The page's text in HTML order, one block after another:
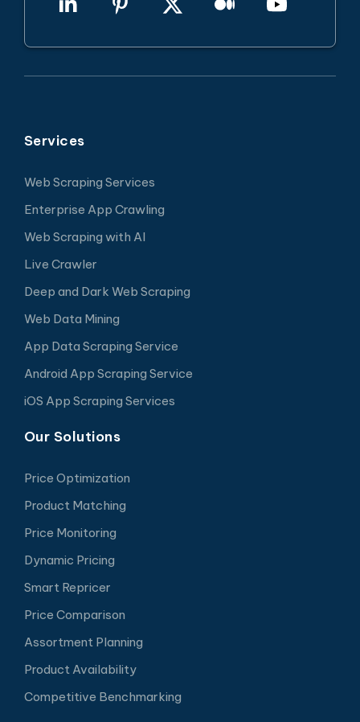
Services
Web Scraping Services
Enterprise App Crawling
Web Scraping with AI
Live Crawler
Deep and Dark Web Scraping
Web Data Mining
App Data Scraping Service
Android App Scraping Service
iOS App Scraping Services
Our Solutions
Price Optimization
Product Matching
Price Monitoring
Dynamic Pricing
Smart Repricer
Price Comparison
Assortment Planning
Product Availability
Competitive Benchmarking